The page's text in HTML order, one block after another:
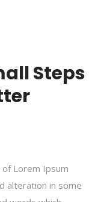
Steps
Lorem Ipsum
alteration in some